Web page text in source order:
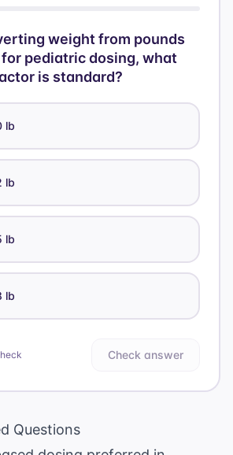
weight from pounds
pediatric dosing, what
is standard?
lb
lb
lb
lb
Check answer
Questions